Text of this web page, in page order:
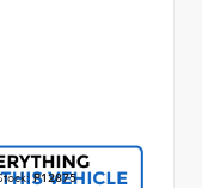
P12875